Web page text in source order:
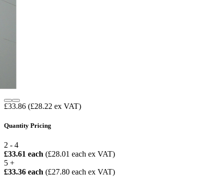
£33.86 (£28.22 ex VAT)
Quantity Pricing
2 - 4
£33.61 each (£28.01 each ex VAT)
5 +
£33.36 each (£27.80 each ex VAT)